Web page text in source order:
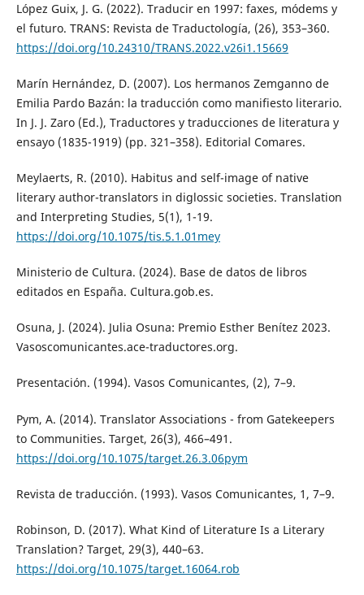
López Guix, J. G. (2022). Traducir en 1997: faxes, módems y
el futuro. TRANS: Revista de Traductología, (26), 353–360.
https://doi.org/10.24310/TRANS.2022.v26i1.15669
Marín Hernández, D. (2007). Los hermanos Zemganno de
Emilia Pardo Bazán: la traducción como manifiesto literario.
In J. J. Zaro (Ed.), Traductores y traducciones de literatura y
ensayo (1835-1919) (pp. 321–358). Editorial Comares.
Meylaerts, R. (2010). Habitus and self-image of native
literary author-translators in diglossic societies. Translation
and Interpreting Studies, 5(1), 1-19.
https://doi.org/10.1075/tis.5.1.01mey
Ministerio de Cultura. (2024). Base de datos de libros
editados en España. Cultura.gob.es.
Osuna, J. (2024). Julia Osuna: Premio Esther Benítez 2023.
Vasoscomunicantes.ace-traductores.org.
Presentación. (1994). Vasos Comunicantes, (2), 7–9.
Pym, A. (2014). Translator Associations - from Gatekeepers
to Communities. Target, 26(3), 466–491.
https://doi.org/10.1075/target.26.3.06pym
Revista de traducción. (1993). Vasos Comunicantes, 1, 7–9.
Robinson, D. (2017). What Kind of Literature Is a Literary
Translation? Target, 29(3), 440–63.
https://doi.org/10.1075/target.16064.rob